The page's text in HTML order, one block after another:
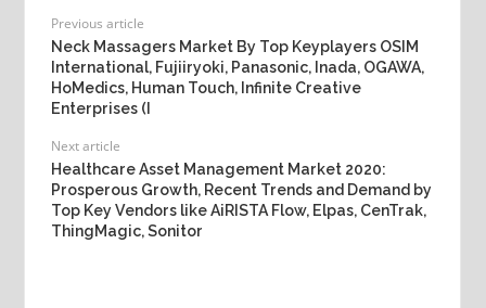
Previous article
Neck Massagers Market By Top Keyplayers OSIM
International, Fujiiryoki, Panasonic, Inada, OGAWA,
HoMedics, Human Touch, Infinite Creative
Enterprises (I
Next article
Healthcare Asset Management Market 2020:
Prosperous Growth, Recent Trends and Demand by
Top Key Vendors like AiRISTA Flow, Elpas, CenTrak,
ThingMagic, Sonitor